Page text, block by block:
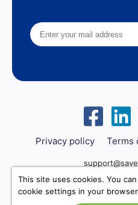
Privacy policy Terms
This site uses cookies. You
cookie settings in your